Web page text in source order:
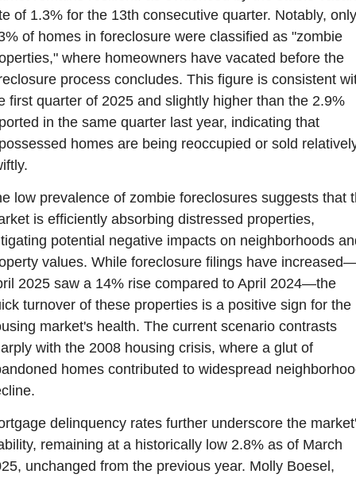
of 1.3% for the 13th consecutive quarter. Notably, only
of homes in foreclosure were classified as "zombie
where homeowners have vacated before the
process concludes. This figure is consistent
first quarter of 2025 and slightly higher than the 2.9%
in the same quarter last year, indicating that
homes are being reoccupied or sold
low prevalence of zombie foreclosures suggests that
is efficiently absorbing distressed properties,
potential negative impacts on neighborhoods
values. While foreclosure filings have
2025 saw a 14% rise compared to April 2024—the
turnover of these properties is a positive sign for the
market's health. The current scenario contrasts
with the 2008 housing crisis, where a glut of
homes contributed to widespread
delinquency rates further underscore the
remaining at a historically low 2.8% as of March
unchanged from the previous year. Molly Boesel,